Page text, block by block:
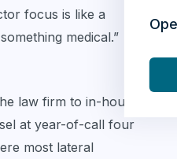
focus is like a
medical.”
law firm to in-house
at year-of-call four
most lateral